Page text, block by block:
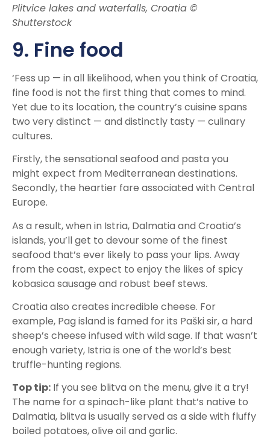
Plitvice lakes and waterfalls, Croatia ©
Shutterstock
9. Fine food
‘Fess up — in all likelihood, when you think of Croatia,
fine food is not the first thing that comes to mind.
Yet due to its location, the country’s cuisine spans
two very distinct — and distinctly tasty — culinary
cultures.
Firstly, the sensational seafood and pasta you
might expect from Mediterranean destinations.
Secondly, the heartier fare associated with Central
Europe.
As a result, when in Istria, Dalmatia and Croatia’s
islands, you’ll get to devour some of the finest
seafood that’s ever likely to pass your lips. Away
from the coast, expect to enjoy the likes of spicy
kobasica sausage and robust beef stews.
Croatia also creates incredible cheese. For
example, Pag island is famed for its Paški sir, a hard
sheep’s cheese infused with wild sage. If that wasn’t
enough variety, Istria is one of the world’s best
truffle-hunting regions.
Top tip: If you see blitva on the menu, give it a try!
The name for a spinach-like plant that’s native to
Dalmatia, blitva is usually served as a side with fluffy
boiled potatoes, olive oil and garlic.